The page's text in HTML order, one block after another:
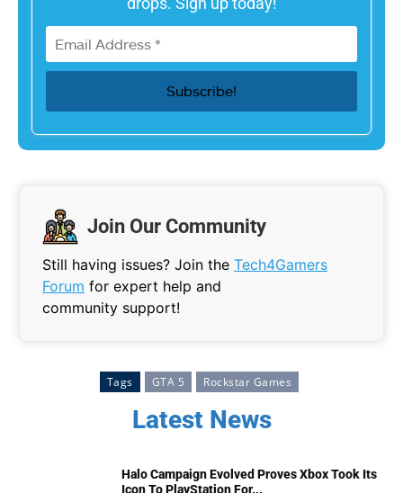
Join Our Community
Still having issues? Join the Tech4Gamers
Forum for expert help and
community support!
Tags GTA 5 Rockstar Games
Latest News
Halo Campaign Evolved Proves Xbox Took Its
Icon To PlayStation For...